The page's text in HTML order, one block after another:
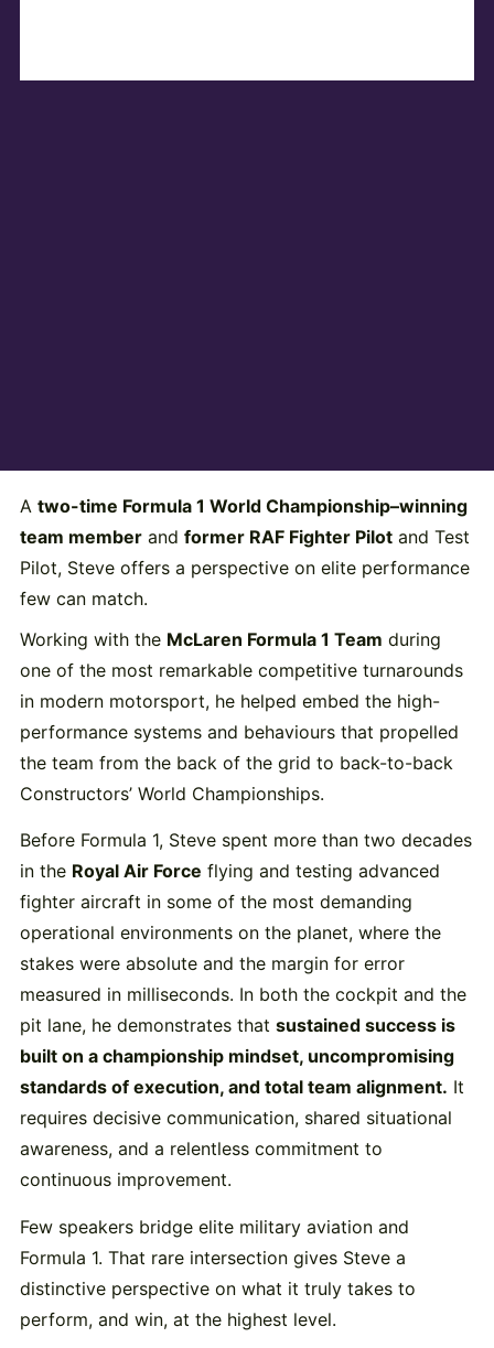
A two-time Formula 1 World Championship–winning
team memberand former RAF Fighter Pilotand Test
Pilot, Steve offers a perspective on elite performance
few can match.
Working with the McLaren Formula 1 Team during
one of the most remarkable competitive turnarounds
in modern motorsport, he helped embed the high-
performance systems and behaviours that propelled
the team from the back of the grid to back-to-back
Constructors’ World Championships.
Before Formula 1, Steve spent more than two decades
in the Royal Air Force flying and testing advanced
fighter aircraft in some of the most demanding
operational environments on the planet, where the
stakes were absolute and the margin for error
measured in milliseconds. In both the cockpit and the
pit lane, he demonstrates that sustained success is
built on a championship mindset, uncompromising
standards of execution, and total team alignment. It
requires decisive communication, shared situational
awareness, and a relentless commitment to
continuous improvement.
Few speakers bridge elite military aviation and
Formula 1. That rare intersection gives Steve a
distinctive perspective on what it truly takes to
perform, and win, at the highest level.